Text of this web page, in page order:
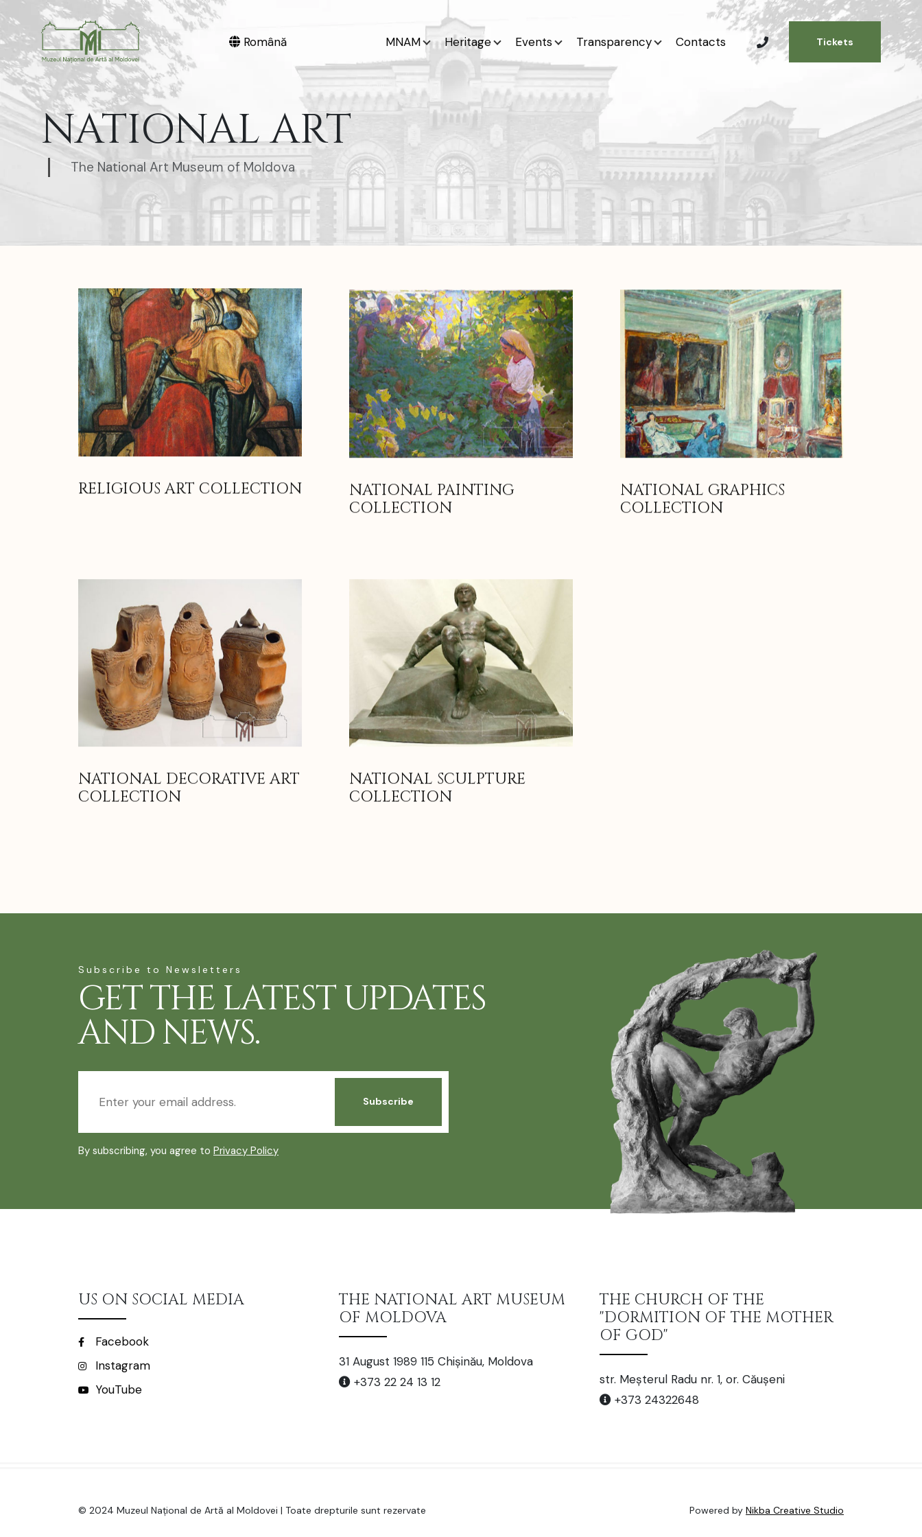
Română MNAM Heritage Events Transparency Contacts Tickets
NATIONAL ART
The National Art Museum of Moldova
RELIGIOUS ART COLLECTION
NATIONAL PAINTING
COLLECTION
NATIONAL GRAPHICS
COLLECTION
NATIONAL DECORATIVE ART
COLLECTION
NATIONAL SCULPTURE
COLLECTION
Subscribe to Newsletters
GET THE LATEST UPDATES
AND NEWS.
By subscribing, you agree to Privacy Policy
US ON SOCIAL MEDIA
Facebook
Instagram
YouTube
THE NATIONAL ART MUSEUM
OF MOLDOVA
31 August 1989 115 Chișinău, Moldova
+373 22 24 13 12
THE CHURCH OF THE
"DORMITION OF THE MOTHER
OF GOD"
str. Meșterul Radu nr. 1, or. Căușeni
+373 24322648
© 2024 Muzeul Național de Artă al Moldovei | Toate drepturile sunt rezervate Powered by Nikba Creative Studio